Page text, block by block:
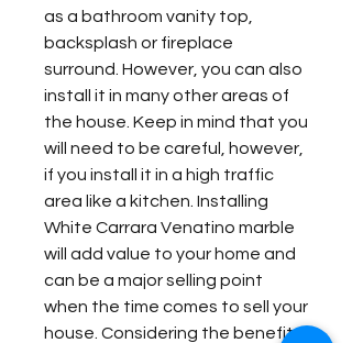
as a bathroom vanity top,
backsplash or fireplace
surround. However, you can also
install it in many other areas of
the house. Keep in mind that you
will need to be careful, however,
if you install it in a high traffic
area like a kitchen. Installing
White Carrara Venatino marble
will add value to your home and
can be a major selling point
when the time comes to sell your
house. Considering the benefits